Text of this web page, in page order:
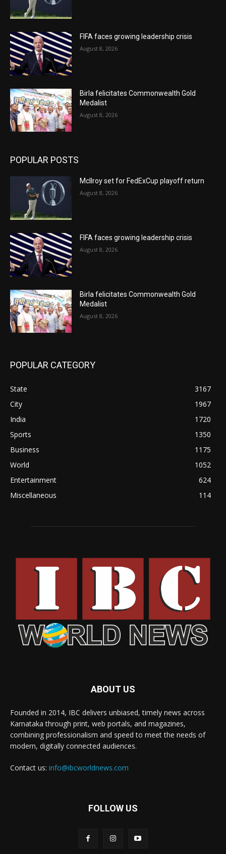
FIFA faces growing leadership crisis
August 8, 2026
Birla felicitates Commonwealth Gold
Medalist
August 8, 2026
POPULAR POSTS
McIlroy set for FedExCup playoff return
August 8, 2026
FIFA faces growing leadership crisis
August 8, 2026
Birla felicitates Commonwealth Gold
Medalist
August 8, 2026
POPULAR CATEGORY
State
3167
City
1967
India
1720
Sports
1350
Business
1175
World
1052
Entertainment
624
Miscellaneous
114
ABOUT US
Founded in 2014, IBC delivers unbiased, timely news across
Karnataka through print, web portals, and magazines,
combining professionalism and speed to meet the needs of
modern, digitally connected audiences.
Contact us: info@ibcworldnews.com
FOLLOW US